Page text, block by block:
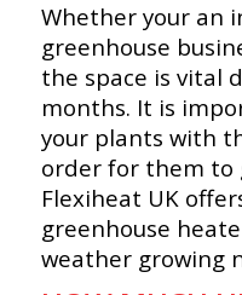
Whether your an
greenhouse
the space is vital
months. It is
your plants with
order for them to
Flexiheat UK
greenhouse
weather growing